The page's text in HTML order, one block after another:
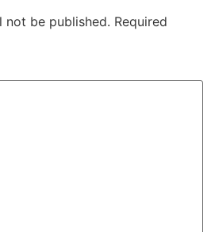
not be published. Required